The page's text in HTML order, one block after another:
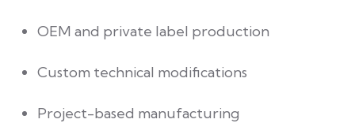
OEM and private label production
Custom technical modifications
Project-based manufacturing